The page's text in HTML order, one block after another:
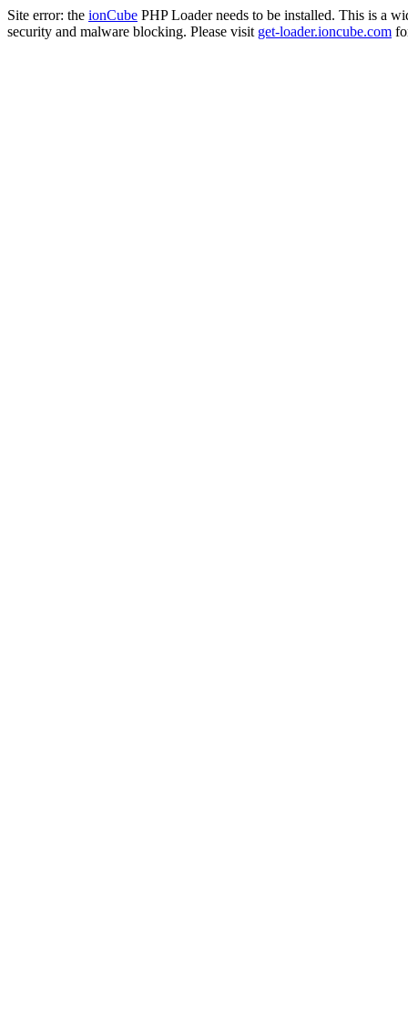
Site error: the ionCube PHP Loader needs to be installed. This is a
security and malware blocking. Please visit get-loader.ioncube.com